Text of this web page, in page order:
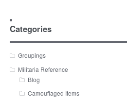
Categories
Groupings
Militaria Reference
Blog
Camouflaged Items